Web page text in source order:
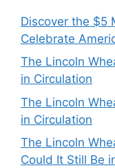
Discover the $5
Celebrate
The Lincoln
in Circulation
The Lincoln
in Circulation
The Lincoln
Could It Still Be